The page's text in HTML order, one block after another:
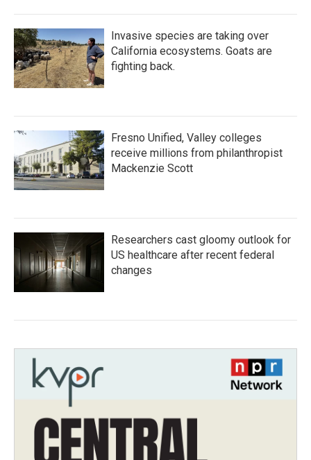
Invasive species are taking over
California ecosystems. Goats are
fighting back.
Fresno Unified, Valley colleges
receive millions from philanthropist
Mackenzie Scott
Researchers cast gloomy outlook for
US healthcare after recent federal
changes